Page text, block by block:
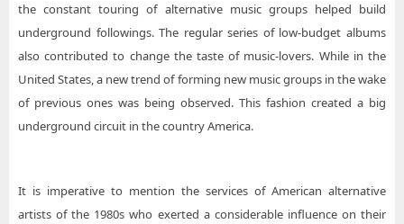
the constant touring of alternative music groups helped build
underground followings. The regular series of low-budget albums
also contributed to change the taste of music-lovers. While in the
United States, a new trend of forming new music groups in the wake
of previous ones was being observed. This fashion created a big
underground circuit in the country America.
It is imperative to mention the services of American alternative
artists of the 1980s who exerted a considerable influence on their